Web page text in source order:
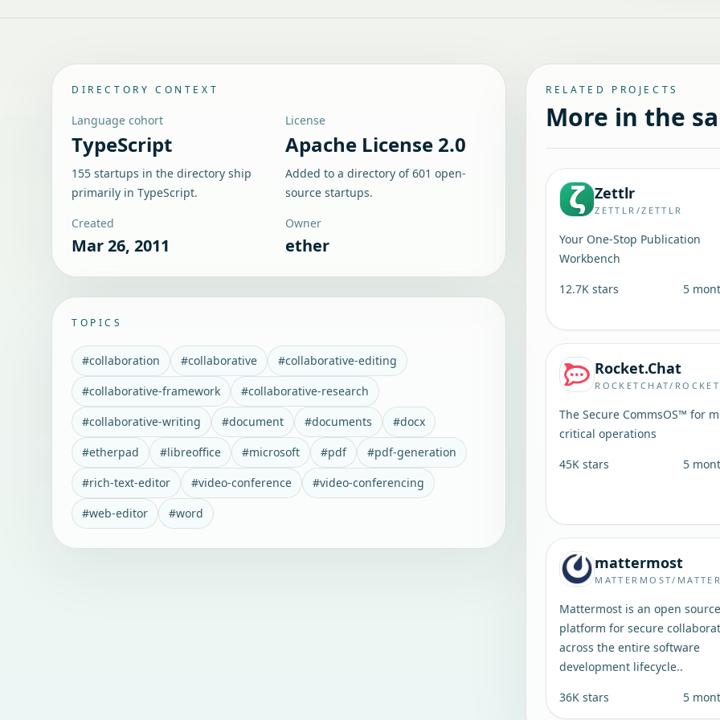
DIRECTORY CONTEXT
Language cohort
TypeScript
155 startups in the directory ship
primarily in TypeScript.
License
Apache License 2.0
Added to a directory of601 open-
source startups.
Created
Mar 26, 2011
Owner
ether
TOPICS
#collaboration #collaborative #collaborative-editing
#collaborative-framework #collaborative-research
#collaborative-writing #document #documents #docx
#etherpad #libreoffice #microsoft #pdf #pdf-generation
#rich-text-editor #video-conference #video-conferencing
#web-editor #word
RELATED PROJECTS
More in the
Zettlr
ZETTLR/ZETTLR
Your One-Stop Publication
Workbench
12.7K stars 5
Rocket.Chat
ROCKETCHAT/
The Secure CommsOS™ for
critical operations
45K stars 5
mattermost
MATTERMOST/
Mattermost is an open
platform for secure
across the entire software
development lifecycle..
36K stars 5